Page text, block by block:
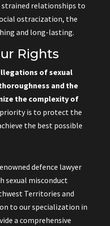
relationships to
ostracization, the
and long-lasting.
Rights
of sexual
and the
the complexity of
is to protect the
the best possible
defence lawyer
sexual misconduct
Territories and
to our specialization in
a comprehensive